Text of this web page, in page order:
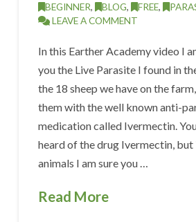
BEGINNER, BLOG, FREE,
LEAVE A COMMENT
In this Earther Academy video I
you the Live Parasite I found in
the 18 sheep we have on the
them with the well known anti-
medication called Ivermectin.
heard of the drug Ivermectin, but
animals I am sure you …
Read More